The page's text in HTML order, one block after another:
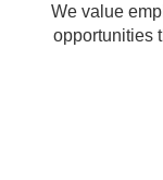
We value
opportunities